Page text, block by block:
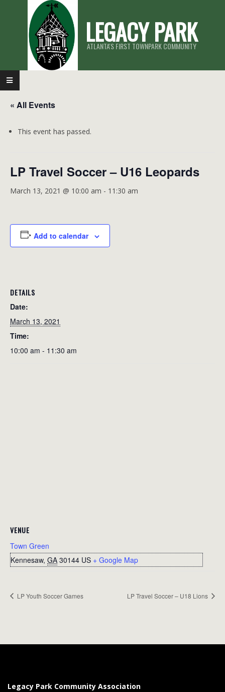
LEGACY PARK
ATLANTA'S FIRST TOWNPARK COMMUNITY
Primary
Navigation
Menu
« All Events
This event has passed.
LP Travel Soccer – U16 Leopards
March 13, 2021 @ 10:00 am - 11:30 am
Add to calendar
DETAILS
Date:
March 13, 2021
Time:
10:00 am - 11:30 am
VENUE
Town Green
Kennesaw, GA 30144 US + Google Map
LP Youth Soccer Games LP Travel Soccer – U18 Lions
Legacy Park Community Association